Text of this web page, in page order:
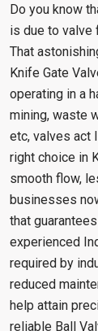
Do you know
is due to valve
That
Knife Gate
operating in a
mining, waste
etc, valves act
right choice in
smooth flow,
businesses
that
experienced
required by
reduced
help attain
reliable Ball